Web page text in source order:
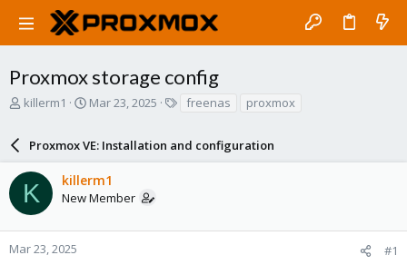
Proxmox storage config
T
a
d
s
t
a
r
killerm1
S
r
t
d
a
e
Mar 23, 2025
s
freenas proxmox
Proxmox VE: Installation and configuration
K killerm1
New Member
Mar 23, 2025 #1